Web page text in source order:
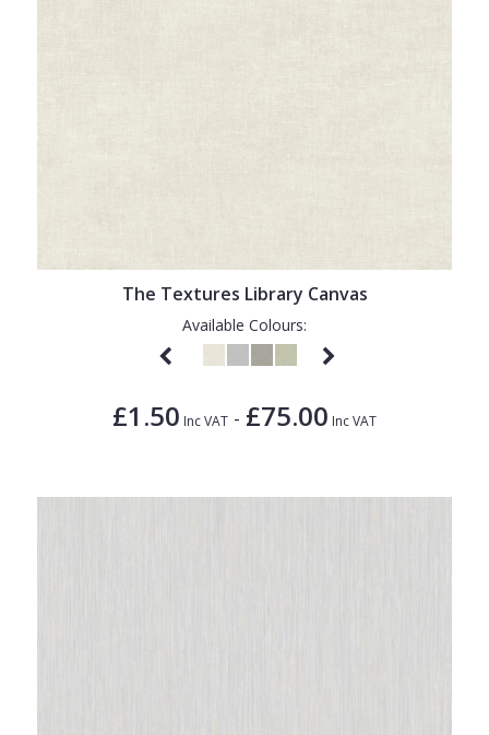
The Textures Library Canvas
Available Colours:
£1.50 Inc VAT - £75.00 Inc VAT